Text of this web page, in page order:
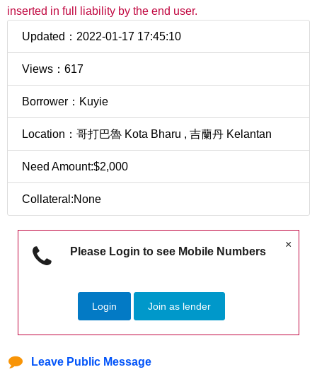
inserted in full liability by the end user.
Updated：2022-01-17 17:45:10
Views：617
Borrower：Kuyie
Location：哥打巴魯 Kota Bharu , 吉蘭丹 Kelantan
Need Amount:$2,000
Collateral:None
×
Please Login to see Mobile Numbers
Login Join as lender
Leave Public Message